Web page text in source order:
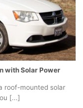
with Solar Power
roof-mounted solar
[...]